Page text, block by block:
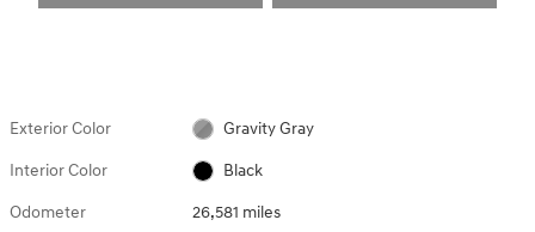
Exterior Color Gravity Gray
Interior Color Black
Odometer 26,581 miles